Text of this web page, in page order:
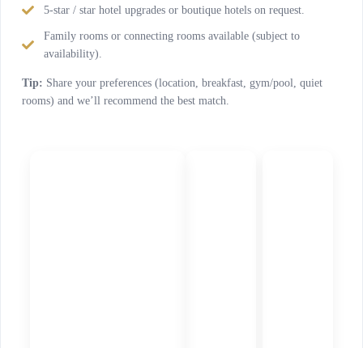
5-star / star hotel upgrades or boutique hotels on request.
Family rooms or connecting rooms available (subject to
availability).
Tip: Share your preferences (location, breakfast, gym/pool, quiet
rooms) and we’ll recommend the best match.